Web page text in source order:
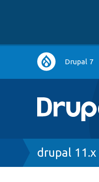
Main
navigation
Drupal 7
Breadcrumb
drupal 11.x